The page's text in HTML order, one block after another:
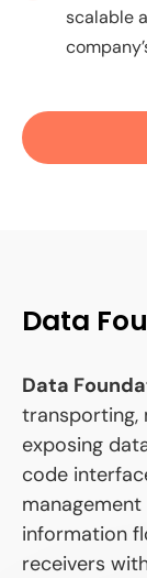
scalable
Data
Data
transporting,
exposing
code
information
receivers